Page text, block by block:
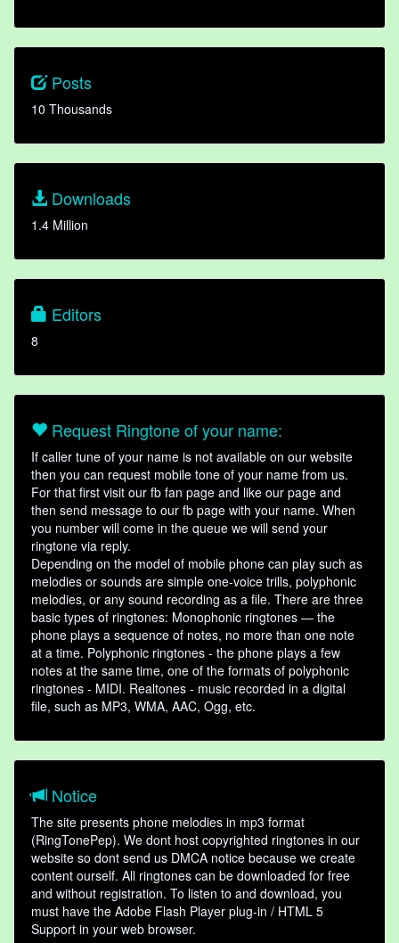
Posts
10 Thousands
Downloads
1.4 Million
Editors
8
Request Ringtone of your name:
If caller tune of your name is not available on our website
then you can request mobile tone of your name from us.
For that first visit our fb fan page and like our page and
then send message to our fb page with your name. When
you number will come in the queue we will send your
ringtone via reply.
Depending on the model of mobile phone can play such as
melodies or sounds are simple one-voice trills, polyphonic
melodies, or any sound recording as a file. There are three
basic types of ringtones: Monophonic ringtones — the
phone plays a sequence of notes, no more than one note
at a time. Polyphonic ringtones - the phone plays a few
notes at the same time, one of the formats of polyphonic
ringtones - MIDI. Realtones - music recorded in a digital
file, such as MP3, WMA, AAC, Ogg, etc.
Notice
The site presents phone melodies in mp3 format
(RingTonePep). We dont host copyrighted ringtones in our
website so dont send us DMCA notice because we create
content ourself. All ringtones can be downloaded for free
and without registration. To listen to and download, you
must have the Adobe Flash Player plug-in / HTML 5
Support in your web browser.